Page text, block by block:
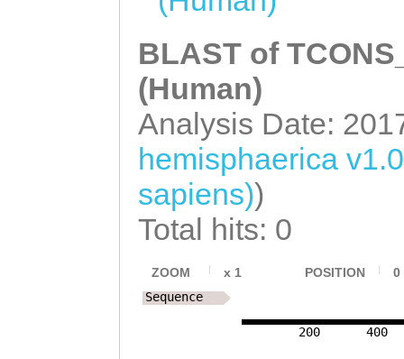
BLAST of
(Human)
Analysis Date:
hemisphaerica
sapiens))
Total hits: 0
ZOOM x 1 POSITION 0
200 400
Sequence